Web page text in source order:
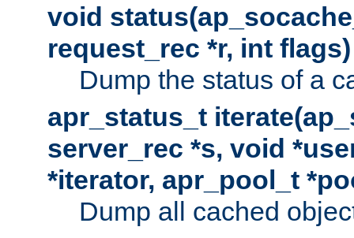
void
request_rec *r, int flags)
Dump the status of a
apr_status_t
server_rec *s, void
*iterator, apr_pool_t
Dump all cached